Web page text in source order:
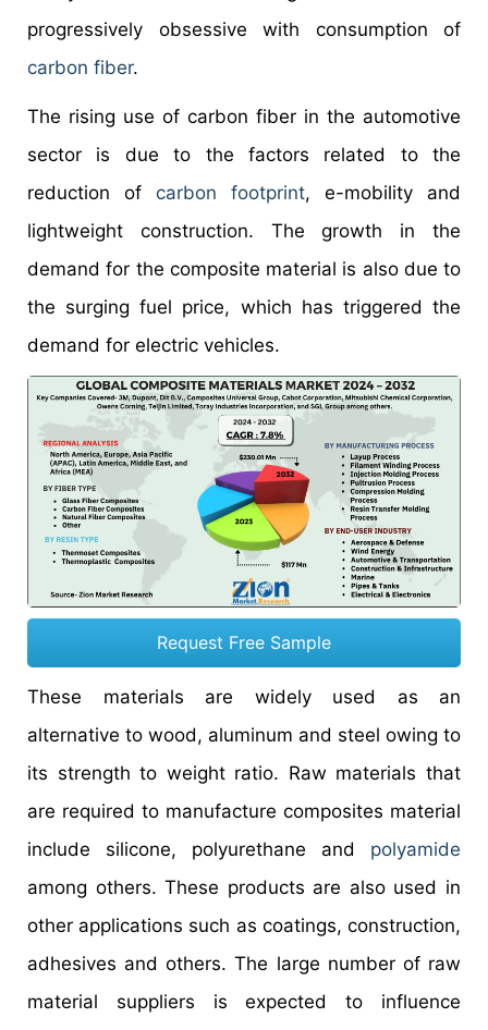
progressively obsessive with consumption of
carbon fiber.
The rising use of carbon fiber in the automotive
sector is due to the factors related to the
reduction of carbon footprint, e-mobility and
lightweight construction. The growth in the
demand for the composite material is also due to
the surging fuel price, which has triggered the
demand for electric vehicles.
Request Free Sample
These materials are widely used as an
alternative to wood, aluminum and steel owing to
its strength to weight ratio. Raw materials that
are required to manufacture composites material
include silicone, polyurethane and polyamide
among others. These products are also used in
other applications such as coatings, construction,
adhesives and others. The large number of raw
material suppliers is expected to influence